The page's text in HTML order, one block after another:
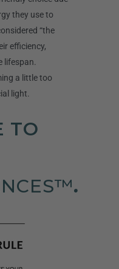
they use to
“the
efficiency,
lifespan.
a little too
light.
TO
.